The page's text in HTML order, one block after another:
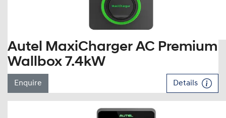
Autel MaxiCharger AC Premium
Wallbox 7.4kW
Enquire Details